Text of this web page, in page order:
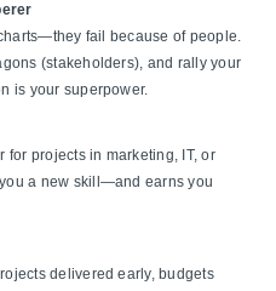
fail because of people.
(stakeholders), and rally your
is your superpower.
for projects in marketing, IT, or
a new skill—and earns you
delivered early, budgets